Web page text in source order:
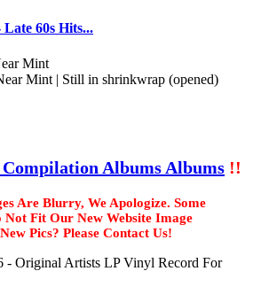
60s Hits...
Mint
Mint | Still in shrinkwrap (opened)
Albums Albums !!
Are Blurry, We Apologize. Some
Not Fit Our New Website Image
Pics? Please Contact Us!